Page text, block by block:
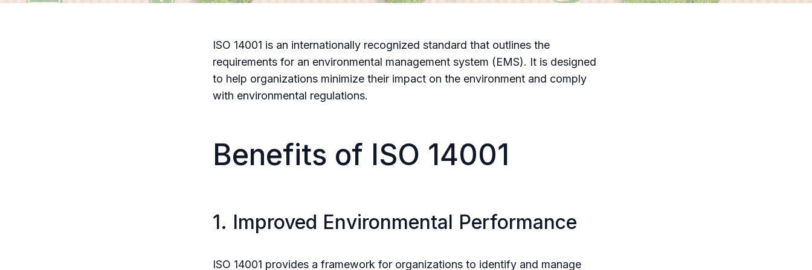
ISO 14001 is an internationally recognized standard that outlines the
requirements for an environmental management system (EMS). It is designed
to help organizations minimize their impact on the environment and comply
with environmental regulations.
Benefits of ISO 14001
1. Improved Environmental Performance
ISO 14001 provides a framework for organizations to identify and manage